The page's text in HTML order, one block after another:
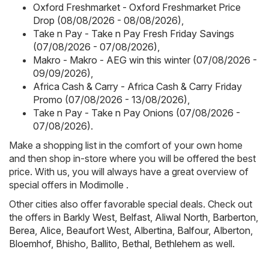
Oxford Freshmarket - Oxford Freshmarket Price
Drop (08/08/2026 - 08/08/2026)
Take n Pay - Take n Pay Fresh Friday Savings
(07/08/2026 - 07/08/2026)
Makro - Makro - AEG win this winter (07/08/2026 -
09/09/2026)
Africa Cash & Carry - Africa Cash & Carry Friday
Promo (07/08/2026 - 13/08/2026)
Take n Pay - Take n Pay Onions (07/08/2026 -
07/08/2026).
Make a shopping list in the comfort of your own home
and then shop in-store where you will be offered the best
price. With us, you will always have a great overview of
special offers in Modimolle .
Other cities also offer favorable special deals. Check out
the offers in Barkly West Belfast Aliwal North Barberton
Berea Alice Beaufort West Albertina Balfour, Alberton
Bloemhof, Bhisho Ballito Bethal Bethlehem as well.